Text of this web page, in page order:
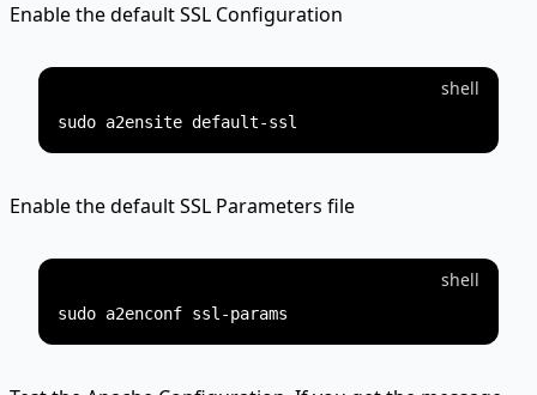
Enable the default SSL Configuration
shell
Enable the default SSL Parameters file
shell